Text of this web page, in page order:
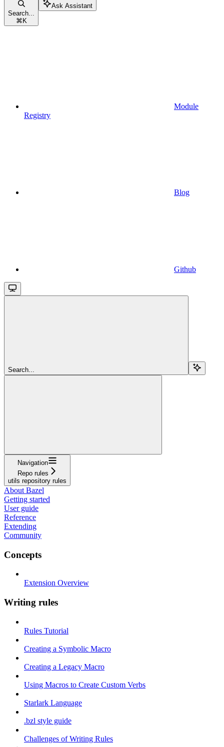
Search...
⌘ K
Ask Assistant
Module
Registry
Blog
Github
Search...
Navigation
Repo rules
utils repository rules
About Bazel
Getting started
User guide
Reference
Extending
Community
Concepts
Extension Overview
Writing rules
Rules Tutorial
Creating a Symbolic Macro
Creating a Legacy Macro
Using Macros to Create Custom Verbs
Starlark Language
.bzl style guide
Challenges of Writing Rules